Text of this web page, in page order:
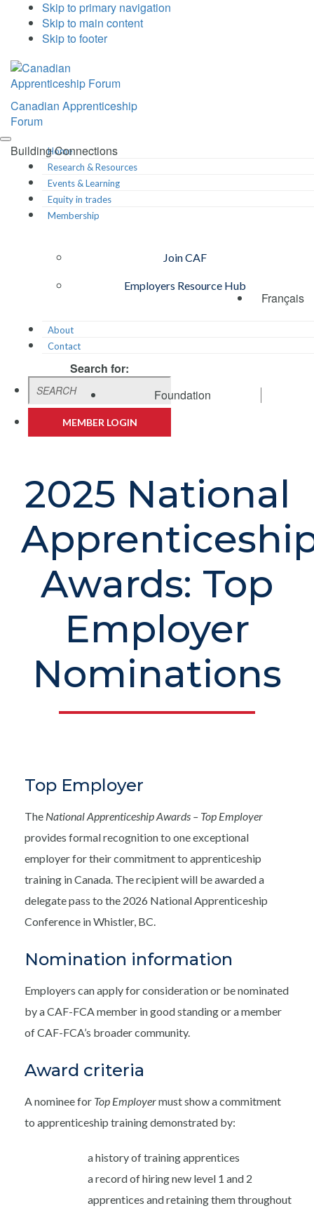
Skip to primary navigation
Skip to main content
Skip to footer
Canadian Apprenticeship
Forum
Building Connections
Search for:
MEMBER LOGIN
Foundation
Français
Home
Research & Resources
Events & Learning
Equity in trades
Membership
Join CAF
Employers Resource Hub
About
Contact
2025 National
Awards: Top
Employer
Nominations
Top Employer
The National Apprenticeship Awards – Top Employer
provides formal recognition to one exceptional
employer for their commitment to apprenticeship
training in Canada. The recipient will be awarded a
delegate pass to the 2026 National Apprenticeship
Conference in Whistler, BC.
Nomination information
Employers can apply for consideration or be nominated
by a CAF-FCA member in good standing or a member
of CAF-FCA’s broader community.
Award criteria
A nominee for Top Employermust show a commitment
to apprenticeship training demonstrated by:
a history of training apprentices
a record of hiring new level 1 and 2
apprentices and retaining them throughout